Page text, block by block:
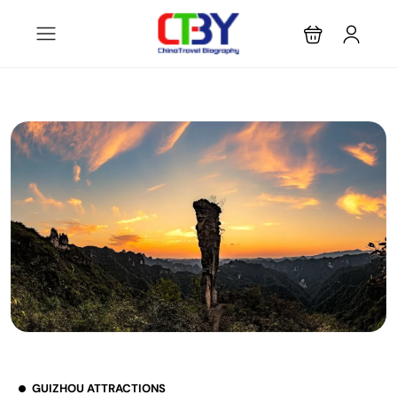
GUIZHOU ATTRACTIONS